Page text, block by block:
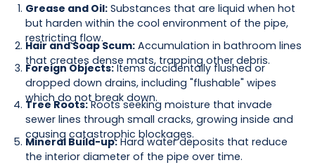
Grease and Oil:Substances that are liquid when hot
but harden within the cool environment of the pipe,
restricting flow.
Hair and Soap Scum:Accumulation in bathroom lines
that creates dense mats, trapping other debris.
Foreign Objects:Items accidentally flushed or
dropped down drains, including "flushable" wipes
which do not break down.
Tree Roots:Roots seeking moisture that invade
sewer lines through small cracks, growing inside and
causing catastrophic blockages.
Mineral Build-up:Hard water deposits that reduce
the interior diameter of the pipe over time.